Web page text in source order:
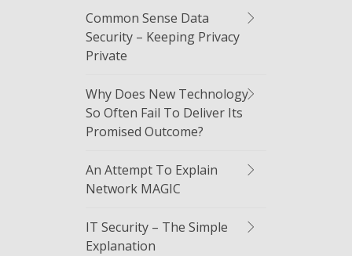
Common Sense Data
Security – Keeping Privacy
Private
Why Does New Technology
So Often Fail To Deliver Its
Promised Outcome?
An Attempt To Explain
Network MAGIC
IT Security – The Simple
Explanation